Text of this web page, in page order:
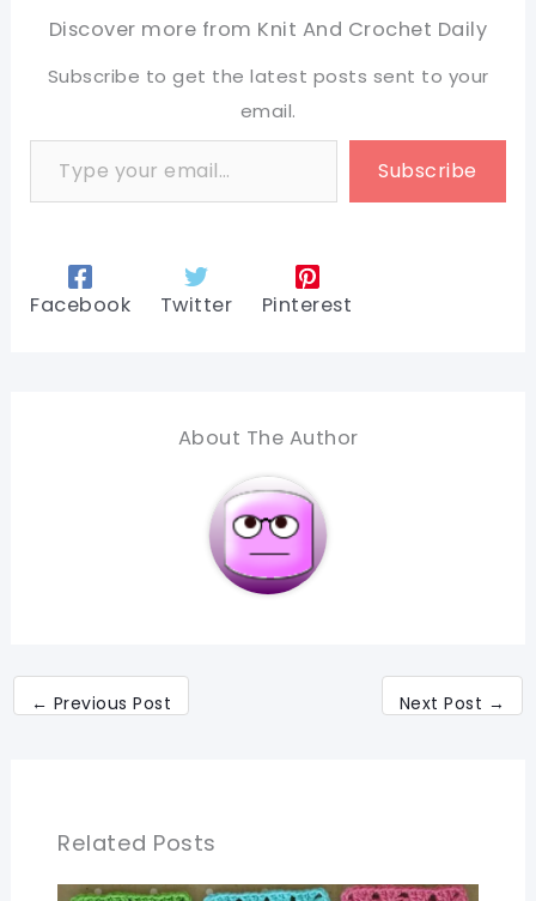
Discover more from Knit And Crochet Daily
Subscribe to get the latest posts sent to your
email.
Type your email…
Subscribe
Facebook Twitter Pinterest
About The Author
← Previous Post Next Post →
Related Posts